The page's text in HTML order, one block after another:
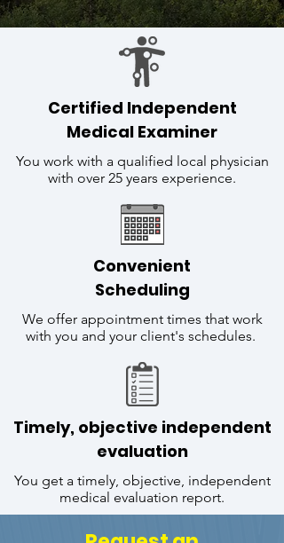
Certified Independent
Medical Examiner
You work with a qualified local physician
with over 25 years experience.
Convenient
Scheduling
We offer appointment times that work
with you and your client's schedules.
Timely, objective independent
evaluation
You get a timely, objective, independent
medical evaluation report.